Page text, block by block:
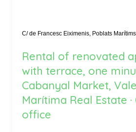
C/ de Francesc Eiximenis, Poblats
Rental of renovated
with terrace, one
Cabanyal Market,
Marítima Real Estate
office